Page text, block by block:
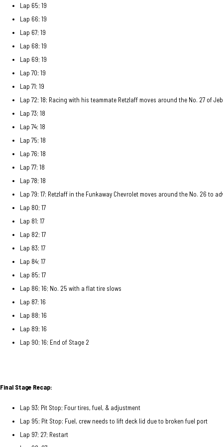
Lap 65; 19
Lap 66; 19
Lap 67; 19
Lap 68; 19
Lap 69; 19
Lap 70; 19
Lap 71; 19
Lap 72; 18; Racing with his teammate Retzlaff moves around the No. 27 of
Lap 73; 18
Lap 74; 18
Lap 75; 18
Lap 76; 18
Lap 77; 18
Lap 78; 18
Lap 79; 17; Retzlaff in the Funkaway Chevrolet moves around the No. 26 to
Lap 80; 17
Lap 81; 17
Lap 82; 17
Lap 83; 17
Lap 84; 17
Lap 85; 17
Lap 86; 16; No. 25 with a flat tire slows
Lap 87; 16
Lap 88; 16
Lap 89; 16
Lap 90; 16; End of Stage 2
Final Stage Recap:
Lap 93; Pit Stop; Four tires, fuel, & adjustment
Lap 95; Pit Stop; Fuel, crew needs to lift deck lid due to broken fuel port
Lap 97; 27; Restart